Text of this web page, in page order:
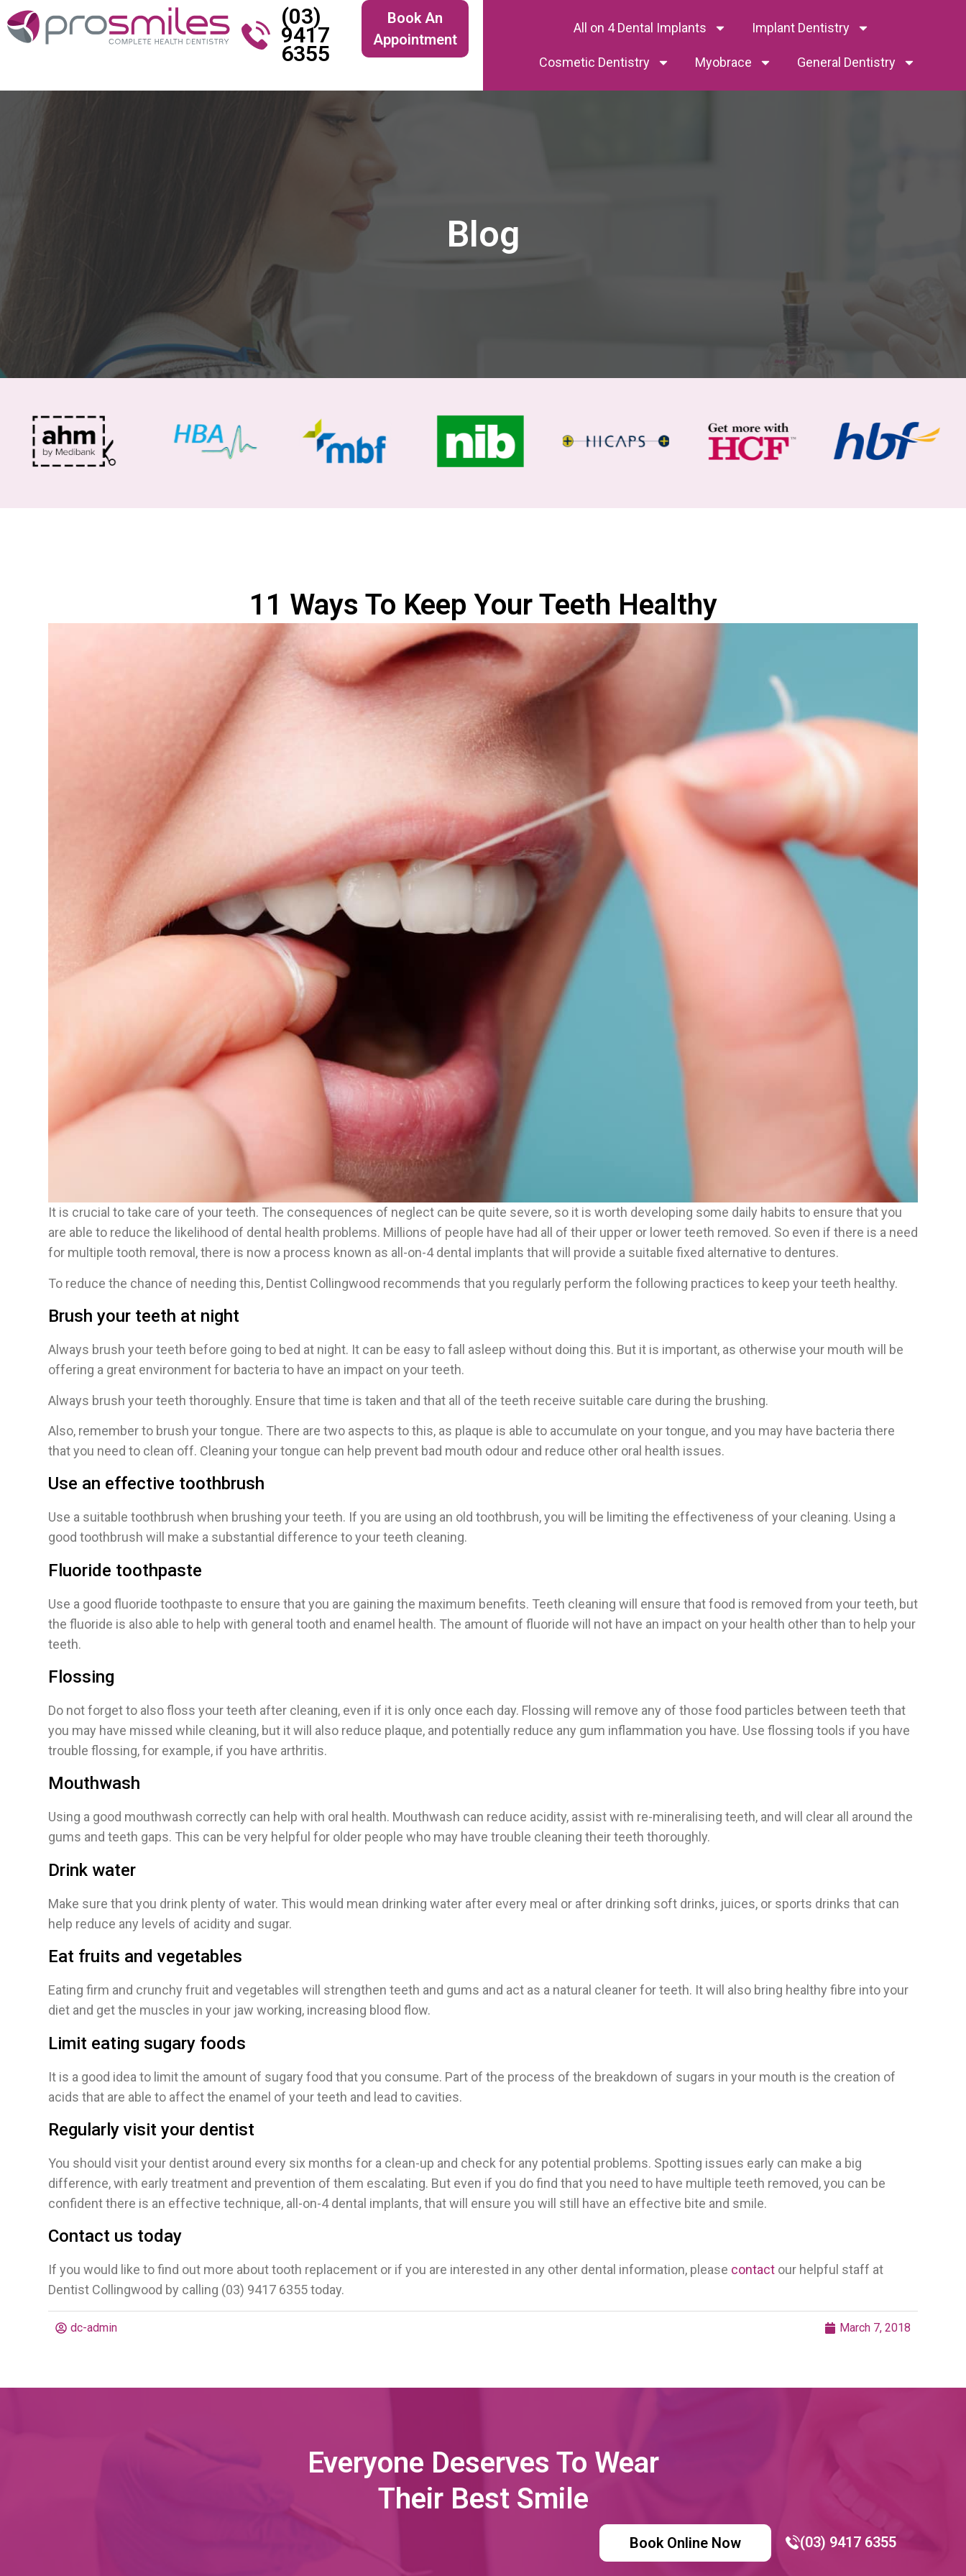
(03)
9417
6355
Book An
Appointment
All on 4 Dental Implants Implant Dentistry
Cosmetic Dentistry Myobrace General Dentistry
Blog
11 Ways To Keep Your Teeth Healthy
It is crucial to take care of your teeth. The consequences of neglect can be quite severe, so it is worth developing some daily habits to ensure that you
are able to reduce the likelihood of dental health problems. Millions of people have had all of their upper or lower teeth removed. So even if there is a need
for multiple tooth removal, there is now a process known as all-on-4 dental implants that will provide a suitable fixed alternative to dentures.
To reduce the chance of needing this, Dentist Collingwood recommends that you regularly perform the following practices to keep your teeth healthy.
Brush your teeth at night
Always brush your teeth before going to bed at night. It can be easy to fall asleep without doing this. But it is important, as otherwise your mouth will be
offering a great environment for bacteria to have an impact on your teeth.
Always brush your teeth thoroughly. Ensure that time is taken and that all of the teeth receive suitable care during the brushing.
Also, remember to brush your tongue. There are two aspects to this, as plaque is able to accumulate on your tongue, and you may have bacteria there
that you need to clean off. Cleaning your tongue can help prevent bad mouth odour and reduce other oral health issues.
Use an effective toothbrush
Use a suitable toothbrush when brushing your teeth. If you are using an old toothbrush, you will be limiting the effectiveness of your cleaning. Using a
good toothbrush will make a substantial difference to your teeth cleaning.
Fluoride toothpaste
Use a good fluoride toothpaste to ensure that you are gaining the maximum benefits. Teeth cleaning will ensure that food is removed from your teeth, but
the fluoride is also able to help with general tooth and enamel health. The amount of fluoride will not have an impact on your health other than to help your
teeth.
Flossing
Do not forget to also floss your teeth after cleaning, even if it is only once each day. Flossing will remove any of those food particles between teeth that
you may have missed while cleaning, but it will also reduce plaque, and potentially reduce any gum inflammation you have. Use flossing tools if you have
trouble flossing, for example, if you have arthritis.
Mouthwash
Using a good mouthwash correctly can help with oral health. Mouthwash can reduce acidity, assist with re-mineralising teeth, and will clear all around the
gums and teeth gaps. This can be very helpful for older people who may have trouble cleaning their teeth thoroughly.
Drink water
Make sure that you drink plenty of water. This would mean drinking water after every meal or after drinking soft drinks, juices, or sports drinks that can
help reduce any levels of acidity and sugar.
Eat fruits and vegetables
Eating firm and crunchy fruit and vegetables will strengthen teeth and gums and act as a natural cleaner for teeth. It will also bring healthy fibre into your
diet and get the muscles in your jaw working, increasing blood flow.
Limit eating sugary foods
It is a good idea to limit the amount of sugary food that you consume. Part of the process of the breakdown of sugars in your mouth is the creation of
acids that are able to affect the enamel of your teeth and lead to cavities.
Regularly visit your dentist
You should visit your dentist around every six months for a clean-up and check for any potential problems. Spotting issues early can make a big
difference, with early treatment and prevention of them escalating. But even if you do find that you need to have multiple teeth removed, you can be
confident there is an effective technique, all-on-4 dental implants, that will ensure you will still have an effective bite and smile.
Contact us today
If you would like to find out more about tooth replacement or if you are interested in any other dental information, please contact our helpful staff at
Dentist Collingwood by calling (03) 9417 6355 today.
dc-admin March 7, 2018
Everyone Deserves To Wear
Their Best Smile
(03) 9417 6355
Book Online Now